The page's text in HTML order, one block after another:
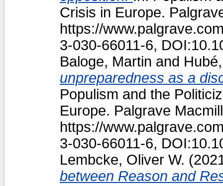
Crisis in Europe.
https://
3-030-66011-6,
Baloge, Martin and
unpreparedness as a
Populism and the
Europe. Palgrave
https://
3-030-66011-6,
Lembcke, Oliver W.
between Reason and